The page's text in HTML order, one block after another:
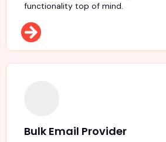
functionality top of mind.
Bulk Email Provider